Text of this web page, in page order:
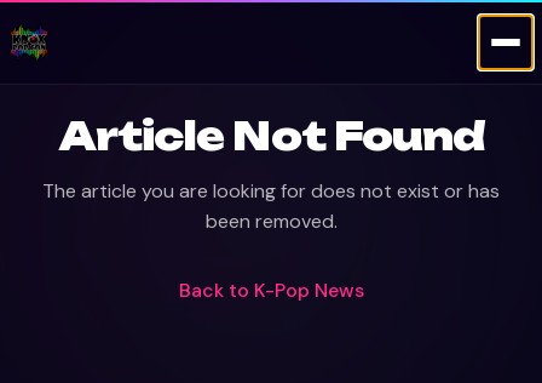
Article Not Found
The article you are looking for does not exist or has
been removed.
Back to K-Pop News